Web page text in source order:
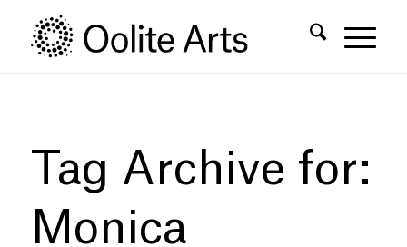
Content
navigation
Tag Archive for:
Monica